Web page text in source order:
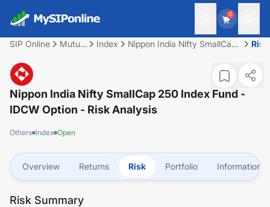
0
SIP Online
Mutual
Index
Nippon India Nifty SmallCap
Risk
Nippon India Nifty SmallCap 250 Index Fund -
IDCW Option - Risk Analysis
Others Index Open
Overview Returns Risk Portfolio Information
Risk Summary